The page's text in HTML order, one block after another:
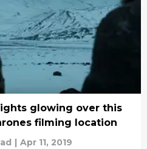
glowing over this
filming location
| Apr 11, 2019